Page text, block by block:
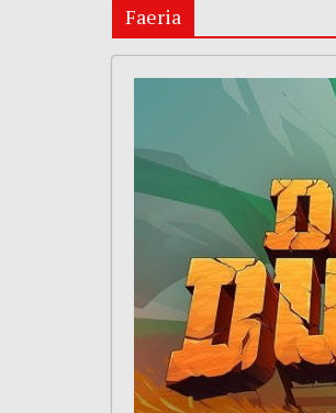
Faeria